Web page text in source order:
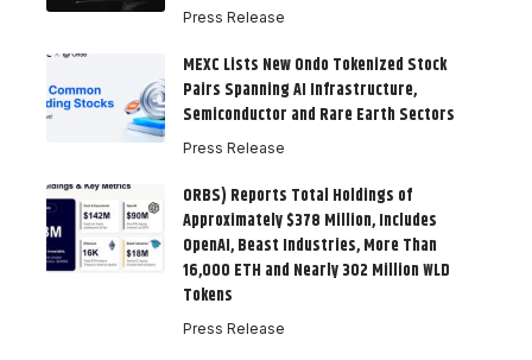
Press Release
MEXC Lists New Ondo Tokenized Stock
Pairs Spanning AI Infrastructure,
Semiconductor and Rare Earth Sectors
Press Release
ORBS) Reports Total Holdings of
Approximately $378 Million, Includes
OpenAI, Beast Industries, More Than
16,000 ETH and Nearly 302 Million WLD
Tokens
Press Release